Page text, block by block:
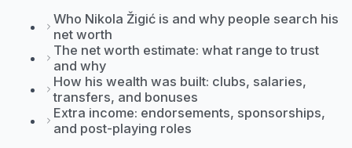
Who Nikola Žigić is and why people search his
net worth
The net worth estimate: what range to trust
and why
How his wealth was built: clubs, salaries,
transfers, and bonuses
Extra income: endorsements, sponsorships,
and post-playing roles